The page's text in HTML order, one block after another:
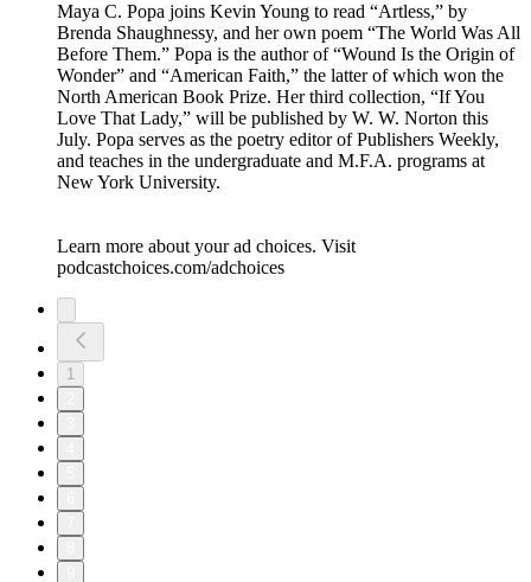
Maya C. Popa joins Kevin Young to read “Artless,” by
Brenda Shaughnessy, and her own poem “The World Was All
Before Them.” Popa is the author of “Wound Is the Origin of
Wonder” and “American Faith,” the latter of which won the
North American Book Prize. Her third collection, “If You
Love That Lady,” will be published by W. W. Norton this
July. Popa serves as the poetry editor of Publishers Weekly,
and teaches in the undergraduate and M.F.A. programs at
New York University.
Learn more about your ad choices. Visit
podcastchoices.com/adchoices
1